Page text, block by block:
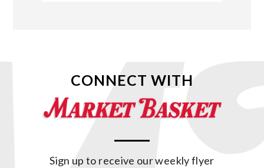
CONNECT WITH
Sign up to receive our weekly flyer